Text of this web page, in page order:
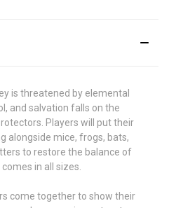
is threatened by elemental
and salvation falls on the
Players will put their
alongside mice, frogs, bats,
to restore the balance of
in all sizes.
come together to show their